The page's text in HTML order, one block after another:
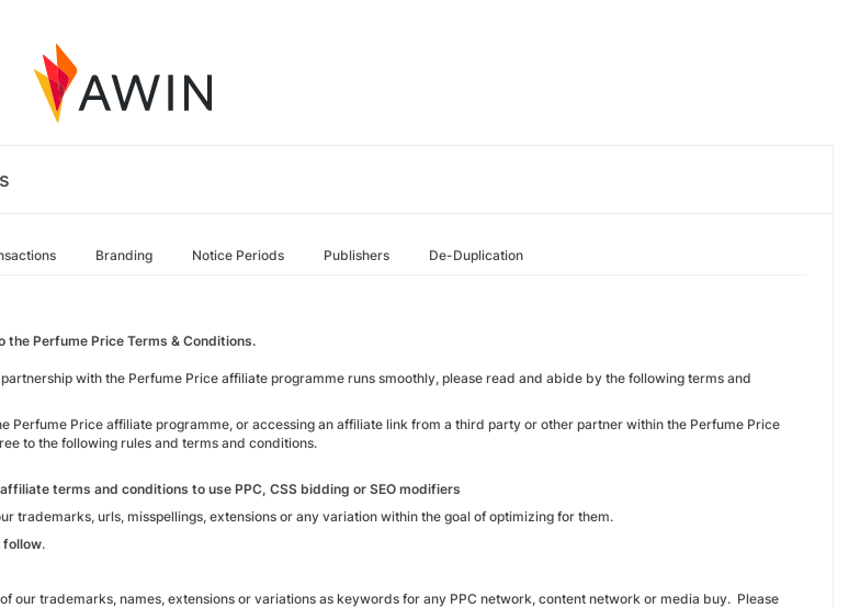
Branding Notice Periods Publishers De-Duplication
Perfume Price Terms & Conditions.
with the Perfume Price affiliate programme runs smoothly, please read and abide by the following terms and
Perfume Price affiliate programme, or accessing an affiliate link from a third party or other partner within the Perfume Price
to the following rules and terms and conditions.
terms and conditions to use PPC, CSS bidding or SEO modifiers
trademarks, urls, misspellings, extensions or any variation within the goal of optimizing for them.
follow.
our trademarks, names, extensions or variations as keywords for any PPC network, content network or media buy. Please